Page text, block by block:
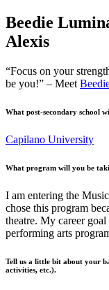
Beedie
Alexis
“Focus on your
be you!” – Meet
What post-secondary school
Capilano University
What program will you be
I am entering the
chose this program
theatre. My career
performing arts
Tell us a little bit about your
activities, etc.).